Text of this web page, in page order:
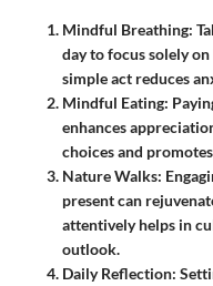
Mindful Breathing:
day to focus solely
simple act reduces
Mindful Eating:
enhances
choices and
Nature Walks:
present can
attentively helps in
outlook.
Daily Reflection: